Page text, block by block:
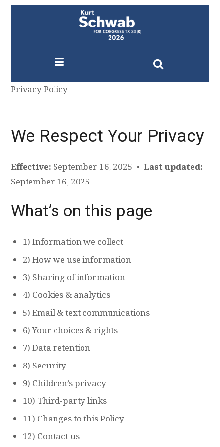
Privacy Policy
We Respect Your Privacy
Effective: September 16, 2025 •Last updated:
September 16, 2025
What’s on this page
1) Information we collect
2) How we use information
3) Sharing of information
4) Cookies & analytics
5) Email & text communications
6) Your choices & rights
7) Data retention
8) Security
9) Children’s privacy
10) Third-party links
11) Changes to this Policy
12) Contact us